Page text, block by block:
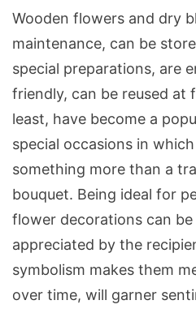
Wooden flowers and dry
maintenance, can be
special preparations, are
friendly, can be reused at
least, have become a
special occasions in
something more than a
bouquet. Being ideal for
flower decorations can
appreciated by the
symbolism makes them
over time, will garner